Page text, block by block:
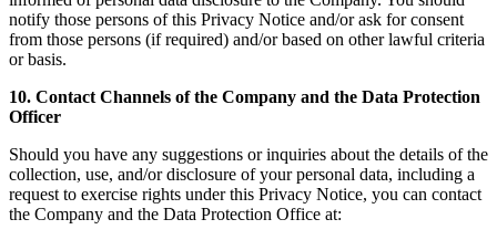
notify those persons of this Privacy Notice and/or ask for consent
from those persons (if required) and/or based on other lawful criteria
or basis.
10. Contact Channels of the Company and the Data Protection
Officer
Should you have any suggestions or inquiries about the details of the
collection, use, and/or disclosure of your personal data, including a
request to exercise rights under this Privacy Notice, you can contact
the Company and the Data Protection Office at: